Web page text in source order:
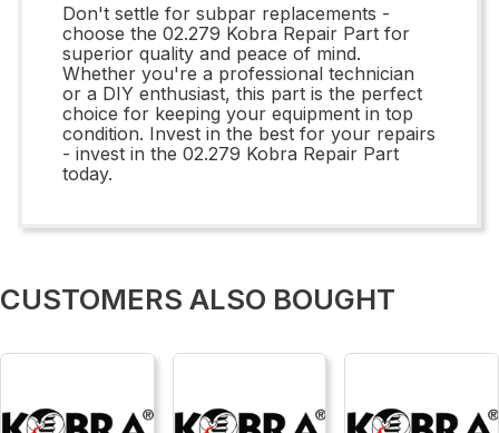
Don't settle for subpar replacements -
choose the 02.279 Kobra Repair Part for
superior quality and peace of mind.
Whether you're a professional technician
or a DIY enthusiast, this part is the perfect
choice for keeping your equipment in top
condition. Invest in the best for your repairs
- invest in the 02.279 Kobra Repair Part
today.
CUSTOMERS ALSO BOUGHT